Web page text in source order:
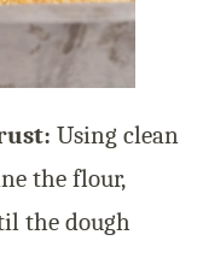
Using clean
the flour,
the dough